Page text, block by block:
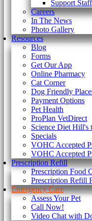
Support Staff
Careers
In The News
Photo Gallery
Resources
Blog
Forms
Get Our App
Online Pharmacy
Cat Corner
Dog Friendly
Payment Options
Pet Health
ProPlan VetDirect
Science Diet Hill's
Specials
VOHC Accepted
VOHC Accepted
Prescription Refill
Prescription Food
Prescription Refill
Emergency Care
Assess Your Pet
Call Now!
Video Chat with